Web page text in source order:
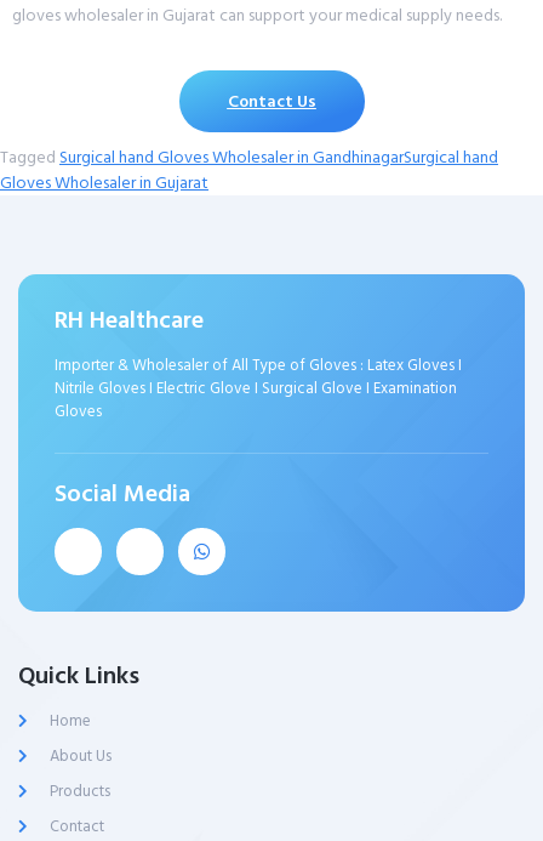
gloves wholesaler in Gujarat can support your medical supply needs.
Contact Us
Tagged Surgical hand Gloves Wholesaler in GandhinagarSurgical hand
Gloves Wholesaler in Gujarat
RH Healthcare
Importer & Wholesaler of All Type of Gloves : Latex Gloves I
Nitrile Gloves I Electric Glove I Surgical Glove I Examination
Gloves
Social Media
Quick Links
Home
About Us
Products
Contact